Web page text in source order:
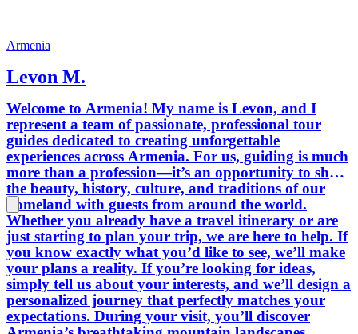
local people, and enjoy some of the
has to offer. For those who want an
arrange authentic master classes,
including baking traditional Armenian
lavash and preparing other delicious
local dishes. Need travel advice before
or during your trip? Feel free to contact
us anytime. We’ll be happy to answer
your questions and help make your
stay in Armenia as smooth and
enjoyable as possible. We can also assist
with hotel or apartment bookings
whenever needed. We take great pride
in our team. Our friendly, experienced
guides and professional drivers are
committed to providing exceptional
Armenia
Levon M.
Welcome to Armenia! My name is Levon, and I
represent a team of passionate, professional tour
guides dedicated to creating unforgettable
experiences across Armenia. For us, guiding is much
more than a profession—it’s an opportunity to share
the beauty, history, culture, and traditions of our
homeland with guests from around the world.
Whether you already have a travel itinerary or are
just starting to plan your trip, we are here to help. If
you know exactly what you’d like to see, we’ll make
your plans a reality. If you’re looking for ideas,
simply tell us about your interests, and we’ll design a
personalized journey that perfectly matches your
expectations. During your visit, you’ll discover